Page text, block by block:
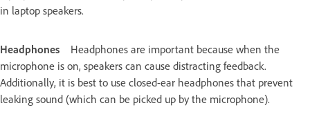
in laptop speakers.
Headphones
Headphones are important because when the
microphone is on, speakers can cause distracting feedback.
Additionally, it is best to use closed-ear headphones that prevent
leaking sound (which can be picked up by the microphone).